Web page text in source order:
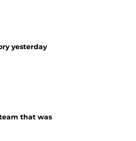
yesterday
that was